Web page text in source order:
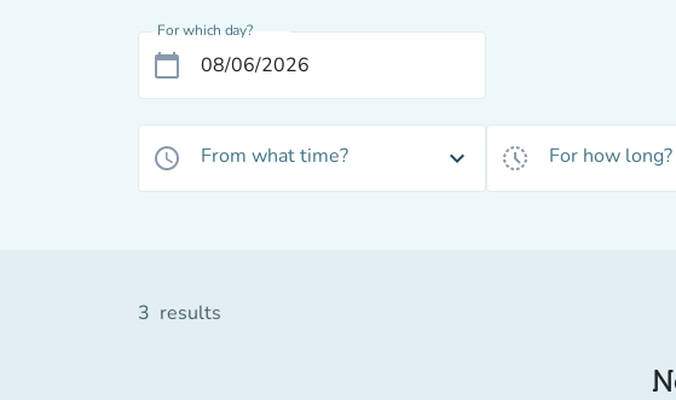
For which day?
calendar_today
access_time From what time? expand_more history_toggle_off For how long?
3 results